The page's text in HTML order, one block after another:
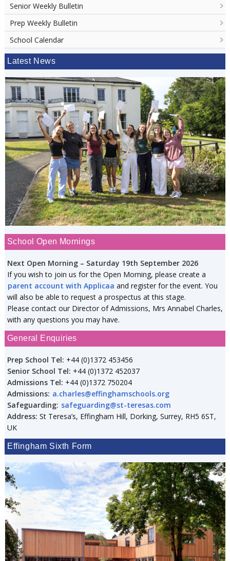
Senior Weekly Bulletin
Prep Weekly Bulletin
School Calendar
Latest News
School Open Mornings
Next Open Morning – Saturday 19th September 2026
If you wish to join us for the Open Morning, please create a
parent account with Applicaa and register for the event. You
will also be able to request a prospectus at this stage.
Please contact our Director of Admissions, Mrs Annabel Charles,
with any questions you may have.
General Enquiries
Prep School Tel: +44 (0)1372 453456
Senior School Tel: +44 (0)1372 452037
Admissions Tel: +44 (0)1372 750204
Admissions: a.charles@effinghamschools.org
Safeguarding: safeguarding@st-teresas.com
Address: St Teresa’s, Effingham Hill, Dorking, Surrey, RH5 6ST,
UK
Effingham Sixth Form